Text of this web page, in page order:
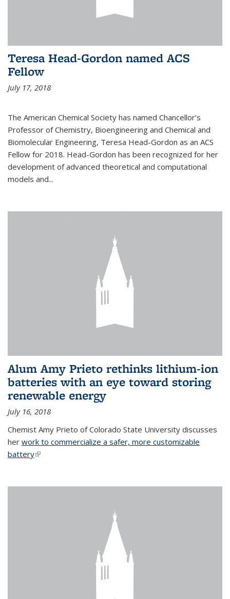
Teresa Head-Gordon named ACS
Fellow
July 17, 2018
The American Chemical Society has named Chancellor’s
Professor of Chemistry, Bioengineering and Chemical and
Biomolecular Engineering, Teresa Head-Gordon as an ACS
Fellow for 2018. Head-Gordon has been recognized for her
development of advanced theoretical and computational
models and...
Alum Amy Prieto rethinks lithium-ion
batteries with an eye toward storing
renewable energy
July 16, 2018
Chemist Amy Prieto of Colorado State University discusses
her work to commercialize a safer, more customizable
battery(link is external)